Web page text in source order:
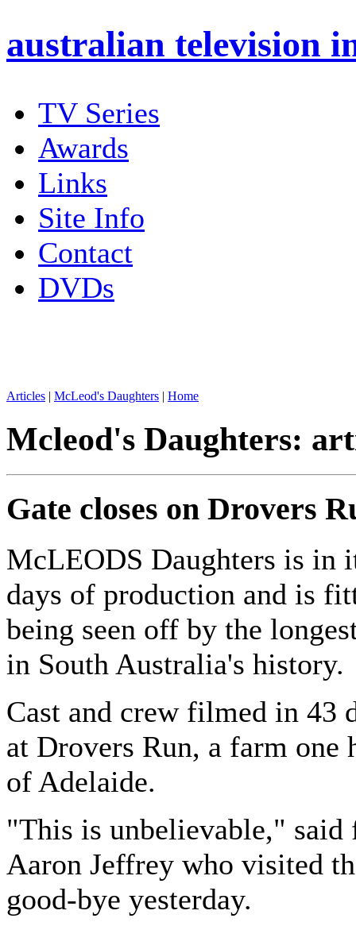
australian television
TV Series
Awards
Links
Site Info
Contact
DVDs
Articles | McLeod's Daughters | Home
Mcleod's Daughters:
Gate closes on Drovers
McLEODS Daughters is in
days of production and is
being seen off by the
in South Australia's history.
Cast and crew filmed in 43
at Drovers Run, a farm one
of Adelaide.
"This is unbelievable," said
Aaron Jeffrey who visited
good-bye yesterday.